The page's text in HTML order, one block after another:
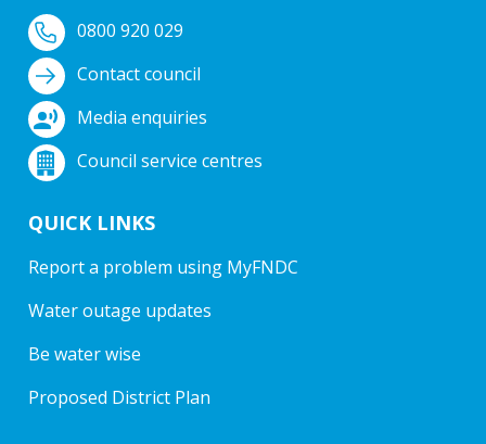
0800 920 029
Contact council
Media enquiries
Council service centres
QUICK LINKS
Report a problem using MyFNDC
Water outage updates
Be water wise
Proposed District Plan